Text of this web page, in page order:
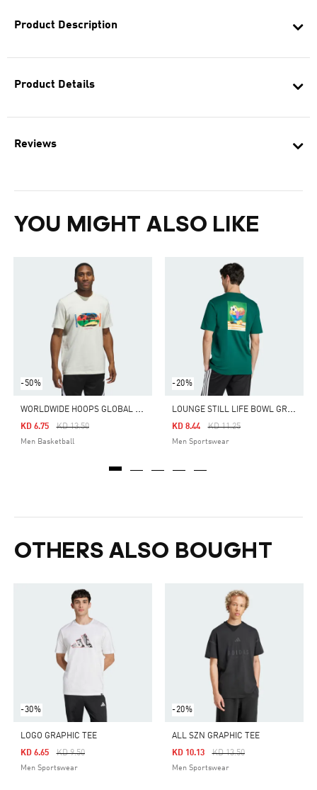
Product Description
Product Details
Reviews
YOU MIGHT ALSO LIKE
-50%
W
ORLDWIDE HOOPS GLOBAL GRAPHIC TEE
Price Reduced From
KD 13.50To
KD 6.75
Men Basketball
-20%
L
OUNGE STILL LIFE BOWL GRAPHIC TEE
Price Reduced From
KD 11.25To
KD 8.44
Men Sportswear
OTHERS ALSO BOUGHT
-30%
LOGO GRAPHIC TEE
Price Reduced From
KD 9.50To
KD 6.65
Men Sportswear
-20%
ALL SZN GRAPHIC TEE
Price Reduced From
KD 13.50To
KD 10.13
Men Sportswear